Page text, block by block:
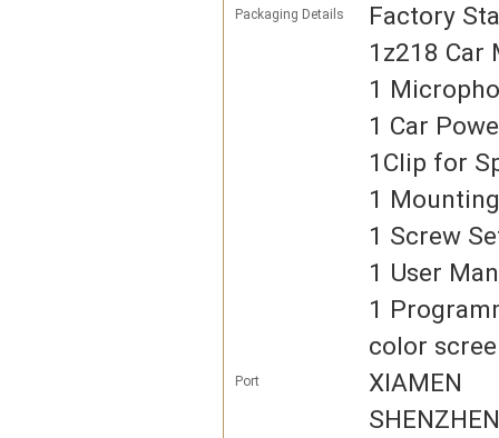
Packaging Details
Factory
1z218 Car
1
1 Car
1Clip for
1
1 Screw
1 User
1
color
Port
XIAMEN
SHENZHEN